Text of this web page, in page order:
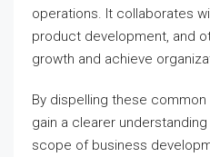
operations. It collaborates
product development, and
growth and achieve
By dispelling these
gain a clearer
scope of business